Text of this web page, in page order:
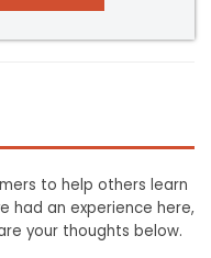
to help others learn
had an experience here,
your thoughts below.